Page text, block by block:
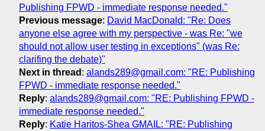
Publishing FPWD - immediate response needed."
Previous message: David MacDonald: "Re: Does
anyone else agree with my perspective - was Re: "we
should not allow user testing in exceptions" (was Re:
clarifing the debate)"
Next in thread : alands289@gmail.com: "RE: Publishing
FPWD - immediate response needed."
Reply: alands289@gmail.com: "RE: Publishing FPWD -
immediate response needed."
Reply: Katie Haritos-Shea GMAIL: "RE: Publishing